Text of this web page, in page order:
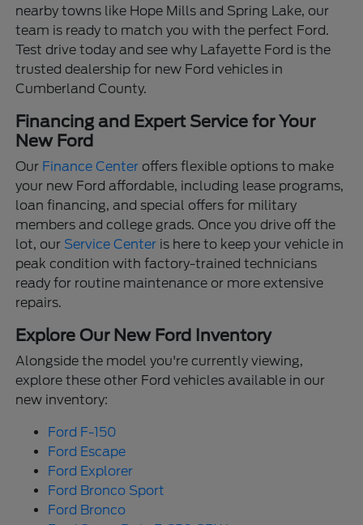
nearby towns like Hope Mills and Spring Lake, our
team is ready to match you with the perfect Ford.
Test drive today and see why Lafayette Ford is the
trusted dealership for new Ford vehicles in
Cumberland County.
Financing and Expert Service for Your
New Ford
Our Finance Center offers flexible options to make
your new Ford affordable, including lease programs,
loan financing, and special offers for military
members and college grads. Once you drive off the
lot, our Service Center is here to keep your vehicle in
peak condition with factory-trained technicians
ready for routine maintenance or more extensive
repairs.
Explore Our New Ford Inventory
Alongside the model you're currently viewing,
explore these other Ford vehicles available in our
new inventory:
Ford F-150
Ford Escape
Ford Explorer
Ford Bronco Sport
Ford Bronco